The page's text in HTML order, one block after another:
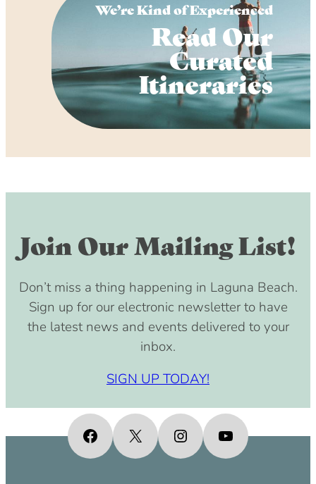
We’re Kind of Experienced
Read Our
Curated
Itineraries
SIGN UP TODAY!
Join Our Mailing List!
Don’t miss a thing happening in Laguna Beach.
Sign up for our electronic newsletter to have
the latest news and events delivered to your
inbox.
Facebook
X InstagramYouTube